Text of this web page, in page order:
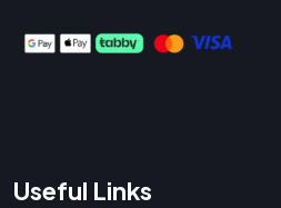
Useful Links